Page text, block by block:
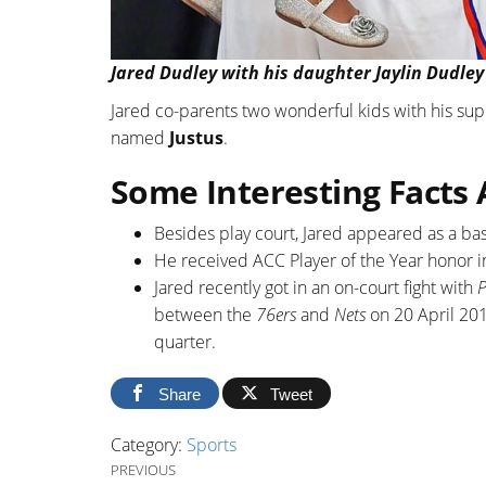
Jared Dudley with his daughter Jaylin
Jared co-parents two wonderful kids with his
named Justus.
Some Interesting Facts
Besides play court, Jared appeared as a
He received ACC Player of the Year honor
Jared recently got in an on-court fight with
between the 76ersand Netson 20 April
quarter.
Share Tweet
Category: Sports
Post navigation
Previous Post
PREVIOUS